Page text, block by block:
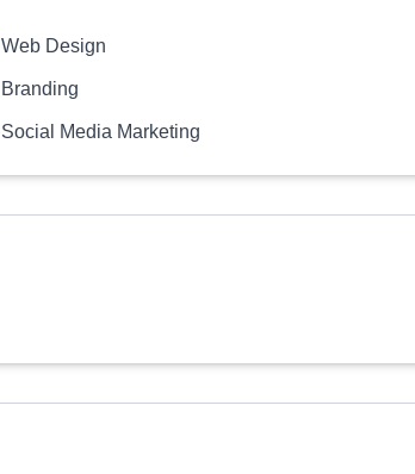
Web Design
Branding
Social Media Marketing